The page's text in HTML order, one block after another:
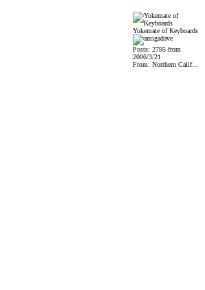
Yokemate of Keyboards
Posts: 2795 from
2006/3/21
From: Northern Calif...